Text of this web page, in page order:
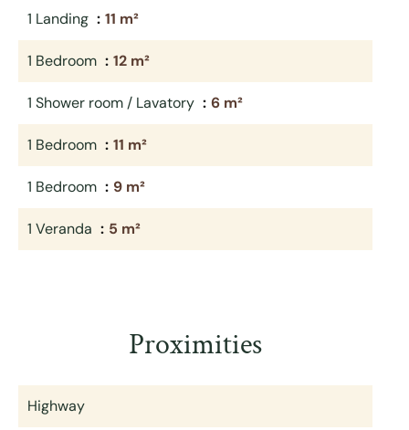
1 Landing 11 m²
1 Bedroom 12 m²
1 Shower room / Lavatory 6 m²
1 Bedroom 11 m²
1 Bedroom 9 m²
1 Veranda 5 m²
Proximities
Highway